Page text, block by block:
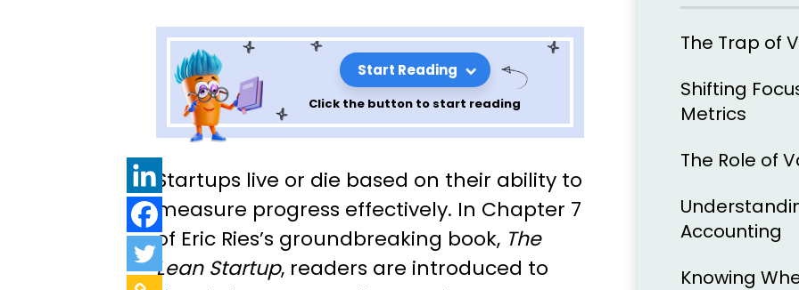
Start Reading
Click the button to start reading
Lessons from The Lean
Startup By Eric Ries: Chapter
7
Startups live or die based on their ability to
measure progress effectively. In Chapter 7
of Eric Ries’s groundbreaking book, The
Lean Startup, readers are introduced to
The Trap of
Shifting
Metrics
The Role of
Accounting
Knowing